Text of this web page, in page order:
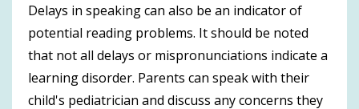
Delays in speaking can also be an indicator of
potential reading problems. It should be noted
that not all delays or mispronunciations indicate a
learning disorder. Parents can speak with their
child's pediatrician and discuss any concerns they